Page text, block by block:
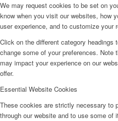
We may request cookies to be set on
know when you visit our websites, how
user experience, and to customize your
Click on the different category headings
change some of your preferences.
may impact your experience on our
offer.
Essential Website Cookies
These cookies are strictly necessary to
through our website and to use some of